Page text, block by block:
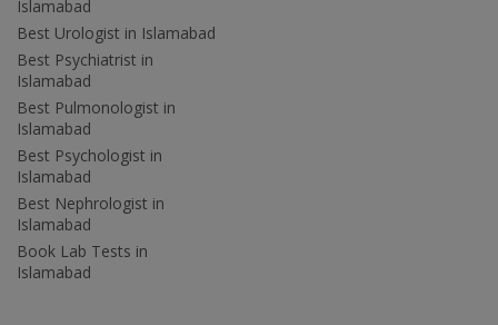
Islamabad
Best Urologist in Islamabad
Best Psychiatrist in
Islamabad
Best Pulmonologist in
Islamabad
Best Psychologist in
Islamabad
Best Nephrologist in
Islamabad
Book Lab Tests in
Islamabad